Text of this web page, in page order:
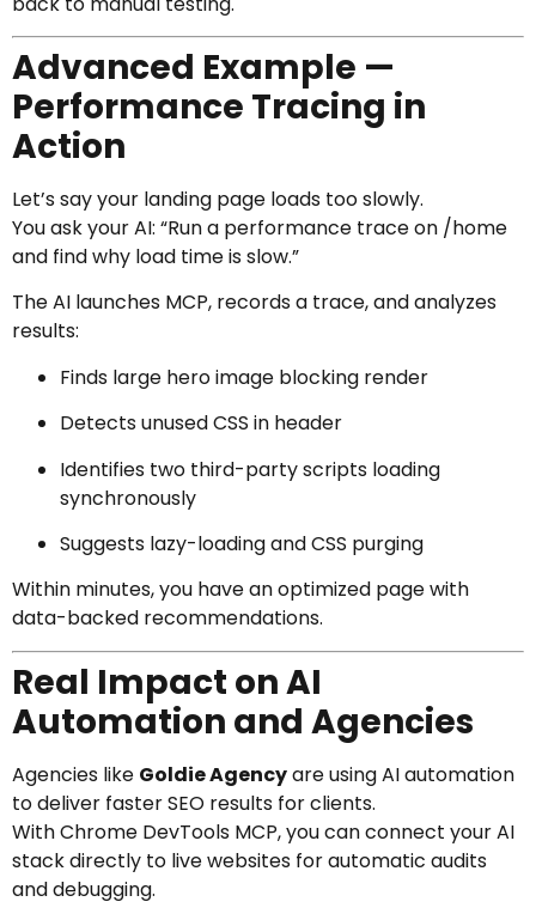
Advanced Example —
Performance Tracing in
Action
Let’s say your landing page loads too slowly.
You ask your AI: “Run a performance trace on /home
and find why load time is slow.”
The AI launches MCP, records a trace, and analyzes
results:
Finds large hero image blocking render
Detects unused CSS in header
Identifies two third-party scripts loading
synchronously
Suggests lazy-loading and CSS purging
Within minutes, you have an optimized page with
data-backed recommendations.
Real Impact on AI
Automation and Agencies
Agencies like Goldie Agencyare using AI automation
to deliver faster SEO results for clients.
With Chrome DevTools MCP, you can connect your AI
stack directly to live websites for automatic audits
and debugging.